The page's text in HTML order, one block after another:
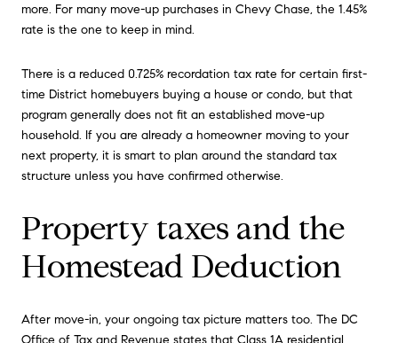
more. For many move-up purchases in Chevy Chase, the 1.45%
rate is the one to keep in mind.
There is a reduced 0.725% recordation tax rate for certain first-
time District homebuyers buying a house or condo, but that
program generally does not fit an established move-up
household. If you are already a homeowner moving to your
next property, it is smart to plan around the standard tax
structure unless you have confirmed otherwise.
Property taxes and the
Homestead Deduction
After move-in, your ongoing tax picture matters too. The DC
Office of Tax and Revenue states that Class 1A residential